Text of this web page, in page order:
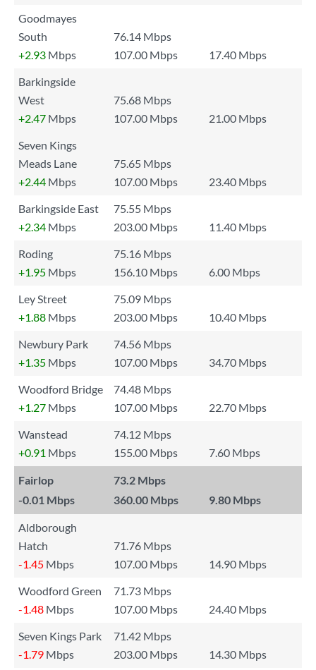
Goodmayes
South
76.14 Mbps
+2.93 Mbps 107.00 Mbps
17.40 Mbps
Barkingside
West
75.68 Mbps
+2.47 Mbps 107.00 Mbps
21.00 Mbps
Seven Kings
Meads Lane
75.65 Mbps
+2.44 Mbps 107.00 Mbps
23.40 Mbps
Barkingside East
75.55 Mbps
+2.34 Mbps 203.00 Mbps
11.40 Mbps
Roding
75.16 Mbps
+1.95 Mbps 156.10 Mbps
6.00 Mbps
Ley Street
75.09 Mbps
+1.88 Mbps 203.00 Mbps
10.40 Mbps
Newbury Park
74.56 Mbps
+1.35 Mbps 107.00 Mbps
34.70 Mbps
Woodford Bridge
74.48 Mbps
+1.27 Mbps 107.00 Mbps
22.70 Mbps
Wanstead
74.12 Mbps
+0.91 Mbps 155.00 Mbps 7.60 Mbps
Fairlop
73.2 Mbps
-0.01 Mbps 360.00 Mbps 9.80 Mbps
Aldborough
Hatch
71.76 Mbps
-1.45 Mbps 107.00 Mbps
14.90 Mbps
Woodford Green
71.73 Mbps
-1.48 Mbps 107.00 Mbps
24.40 Mbps
Seven Kings Park
71.42 Mbps
-1.79 Mbps 203.00 Mbps
14.30 Mbps